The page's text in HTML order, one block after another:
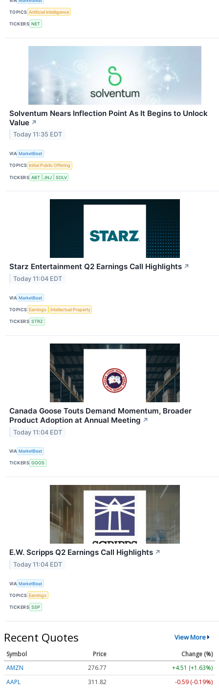
TOPICS Artificial Intelligence
TICKERS NET
Solventum Nears Inflection Point As It Begins to Unlock
Value ↗
Today 11:35 EDT
VIA MarketBeat
TOPICS Initial Public Offering
TICKERS ABT JNJ SOLV
Starz Entertainment Q2 Earnings Call Highlights ↗
Today 11:04 EDT
VIA MarketBeat
TOPICS Earnings Intellectual Property
TICKERS STRZ
Canada Goose Touts Demand Momentum, Broader
Product Adoption at Annual Meeting ↗
Today 11:04 EDT
VIA MarketBeat
TICKERS GOOS
E.W. Scripps Q2 Earnings Call Highlights ↗
Today 11:04 EDT
VIA MarketBeat
TOPICS Earnings
TICKERS SSP
Recent Quotes View More
Symbol Price
Change (%)
AMZN
276.77
+4.51 (+1.63%)
AAPL
311.82
-0.59 (-0.19%)